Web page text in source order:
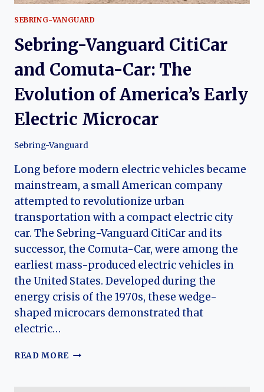
SEBRING-VANGUARD
Sebring-Vanguard CitiCar
and Comuta-Car: The
Evolution of America’s Early
Electric Microcar
Sebring-Vanguard
Long before modern electric vehicles became
mainstream, a small American company
attempted to revolutionize urban
transportation with a compact electric city
car. The Sebring-Vanguard CitiCar and its
successor, the Comuta-Car, were among the
earliest mass-produced electric vehicles in
the United States. Developed during the
energy crisis of the 1970s, these wedge-
shaped microcars demonstrated that
electric…
READ MORE SEBRING-